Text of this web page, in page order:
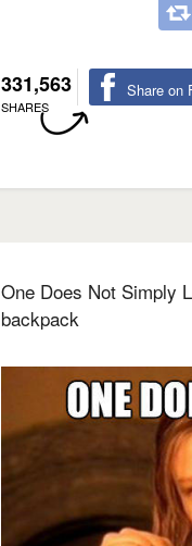
331,563
SHARES
Share on
One Does Not Simply
backpack